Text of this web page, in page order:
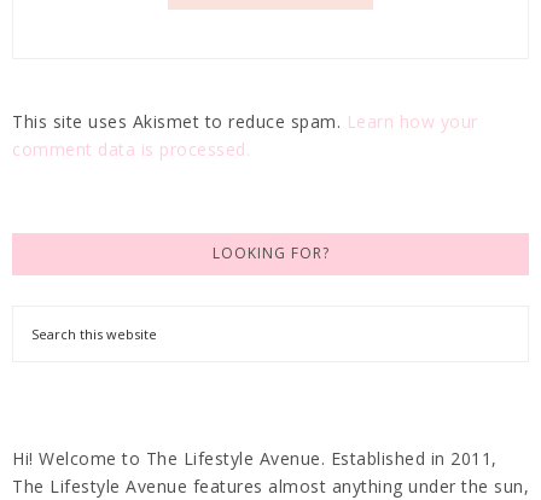
This site uses Akismet to reduce spam. Learn how your
comment data is processed.
LOOKING FOR?
Hi! Welcome to The Lifestyle Avenue. Established in 2011,
The Lifestyle Avenue features almost anything under the sun,